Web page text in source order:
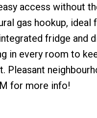
access without
gas hookup, ideal
fridge and
in every room to
Pleasant
for more info!